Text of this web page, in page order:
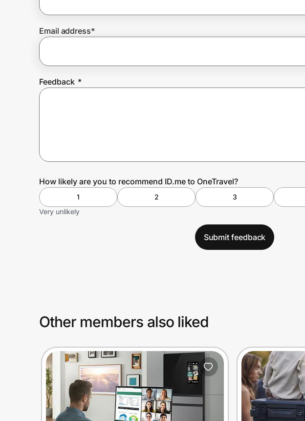
Prove it's you.
Create Wallet
Email address*
Feedback *
How likely are you to recommend ID.me to OneTravel?
1 2 3
Very unlikely
Submit feedback
Other members also liked